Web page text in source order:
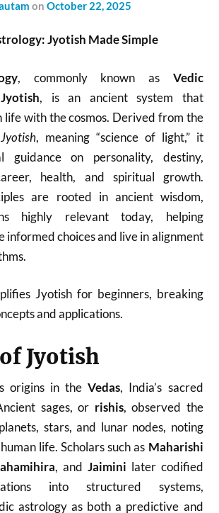
onOctober 22, 2025
Jyotish Made Simple
, commonly known as Vedic
Jyotish, is an ancient system that
life with the cosmos. Derived from the
Jyotish, meaning “science of light,” it
guidance on personality, destiny,
health, and spiritual growth.
are rooted in ancient wisdom,
highly relevant today, helping
informed choices and live in alignment
Jyotish for beginners, breaking
and applications.
Jyotish
origins in theVedas, India’s sacred
sages, or rishis, observed the
stars, and lunar nodes, noting
life. Scholars such as Maharishi
, and Jaimini later codified
into structured systems,
astrology as both a predictive and